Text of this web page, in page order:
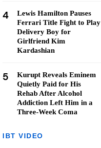
4
Lewis Hamilton Pauses
Ferrari Title Fight to Play
Delivery Boy for
Girlfriend Kim
Kardashian
5
Kurupt Reveals Eminem
Quietly Paid for His
Rehab After Alcohol
Addiction Left Him in a
Three-Week Coma
IBT VIDEO